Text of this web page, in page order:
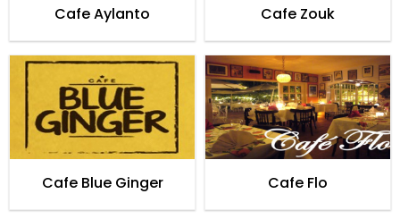
Cafe Aylanto Cafe Zouk
Cafe Blue Ginger Cafe Flo